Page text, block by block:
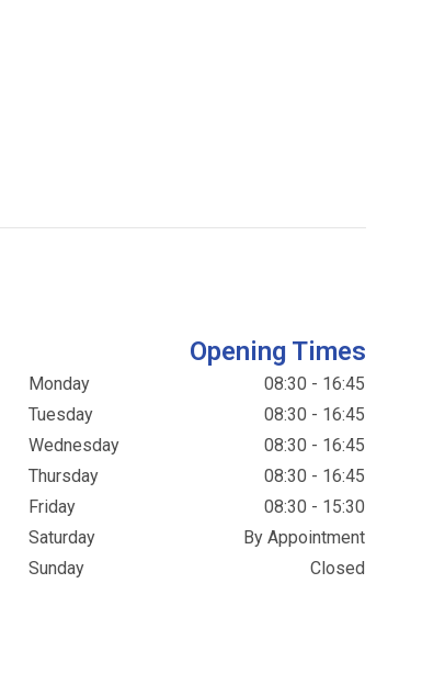
Opening Times
Monday
08:30 - 16:45
Tuesday
08:30 - 16:45
Wednesday
08:30 - 16:45
Thursday
08:30 - 16:45
Friday
08:30 - 15:30
Saturday
By Appointment
Sunday
Closed